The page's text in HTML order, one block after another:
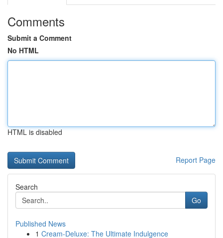
Comments
Submit a Comment
No HTML
HTML is disabled
Report Page
Search
Go
Published News
1 Cream-Deluxe: The Ultimate Indulgence